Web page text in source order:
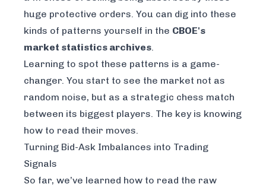
huge protective orders. You can dig into these
kinds of patterns yourself in the CBOE's
market statistics archives.
Learning to spot these patterns is a game-
changer. You start to see the market not as
random noise, but as a strategic chess match
between its biggest players. The key is knowing
how to read their moves.
Turning Bid-Ask Imbalances into Trading
Signals
So far, we’ve learned how to read the raw